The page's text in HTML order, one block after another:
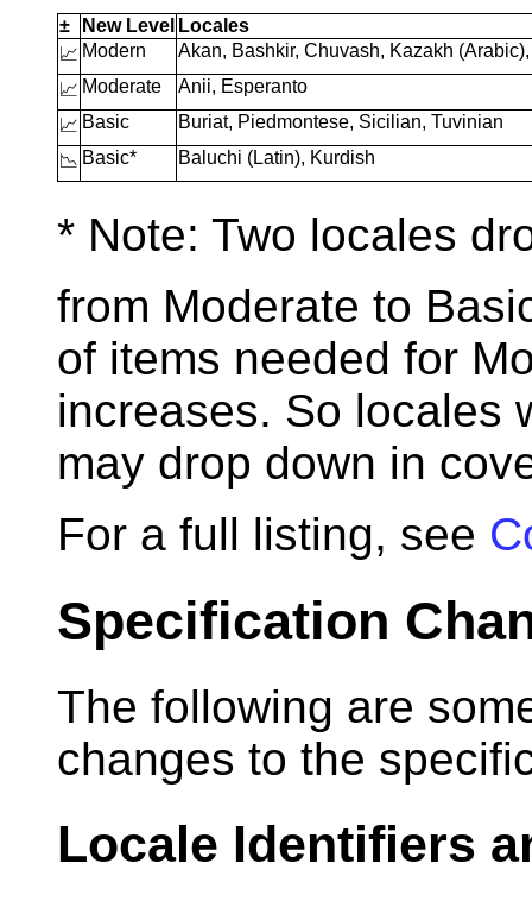
± New Level Locales
📈 Modern
Akan, Bashkir, Chuvash, Kazakh
📈 Moderate
Anii, Esperanto
📈 Basic
Buriat, Piedmontese, Sicilian, Tuvinian
📉 Basic* Baluchi (Latin), Kurdish
* Note: Two locales
from Moderate to
of items needed for
increases. So locales
may drop down in
For a full listing, see
Specification
The following are
changes to the
Locale Identifiers